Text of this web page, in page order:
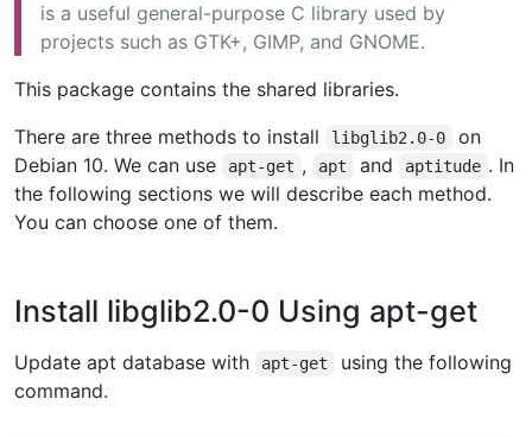
is a useful general-purpose C library used by
projects such as GTK+, GIMP, and GNOME.
This package contains the shared libraries.
There are three methods to install
libglib2.0-0
on
Debian 10. We can use
apt-get , apt and aptitude . In
the following sections we will describe each method.
You can choose one of them.
Install libglib2.0-0 Using apt-get
Update apt database with apt-get
using the following
command.